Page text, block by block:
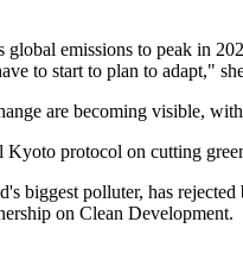
global emissions to peak in
to start to plan to adapt,"
are becoming visible,
Kyoto protocol on cutting
biggest polluter, has
on Clean Development.